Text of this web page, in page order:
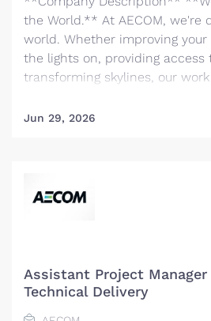
the World.** At AECOM, we're
world. Whether improving
the lights on, providing access
transforming skylines, our
infrastructure consulting firm,
be at AECOM. With
investment worldwide, our
of over 50,000 planners,
scientists, digital innovators,
construction managers and
Jun 29, 2026
Assistant Project
Technical Delivery